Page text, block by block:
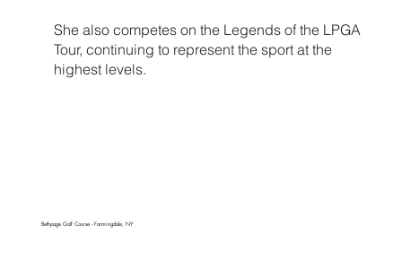
She also competes on the Legends of the LPGA
Tour, continuing to represent the sport at the
highest levels.
Bethpage Golf Course - Farmingdale, NY